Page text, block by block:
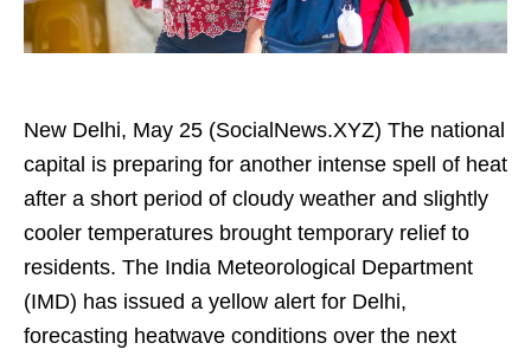
New Delhi, May 25 (SocialNews.XYZ) The national
capital is preparing for another intense spell of heat
after a short period of cloudy weather and slightly
cooler temperatures brought temporary relief to
residents. The India Meteorological Department
(IMD) has issued a yellow alert for Delhi,
forecasting heatwave conditions over the next